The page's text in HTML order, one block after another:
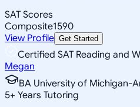
SAT Scores
Composite1590
View Profile Get Started
Certified SAT Reading and
Megan
BA University of Michigan-
5+ Years Tutoring